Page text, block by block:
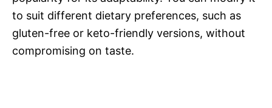
V
to suit different dietary preferences, such as
gluten-free or keto-friendly versions, without
compromising on taste.